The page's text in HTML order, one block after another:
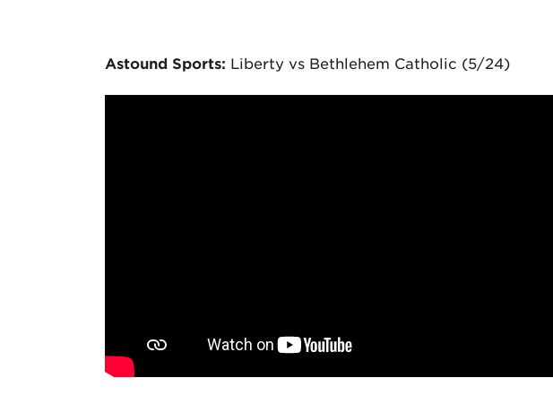
Astound Sports: Liberty vs Bethlehem Catholic (5/24)